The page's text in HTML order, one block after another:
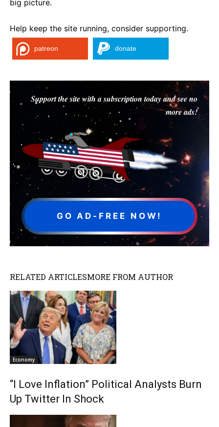
big picture.
Help keep the site running, consider supporting.
patreon donate
Support the site with a subscription today and see no
more ads!
GO AD-FREE NOW!
RELATED ARTICLESMORE FROM AUTHOR
Economy
“I Love Inflation” Political Analysts Burn
Up Twitter In Shock